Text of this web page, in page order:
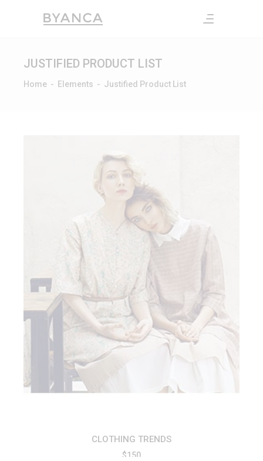
JUSTIFIED PRODUCT LIST
Home - Elements - Justified Product List
ADD TO CART
CLOTHING TRENDS
$150